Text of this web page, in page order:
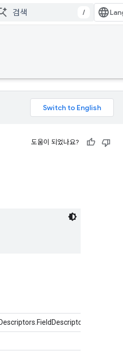
/
도움이 되었나요?
필드, 개체 값)